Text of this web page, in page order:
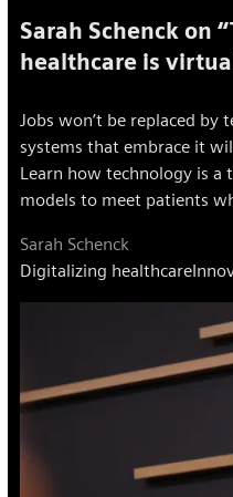
Sarah Schenck on
healthcare is
Jobs won’t be replaced by
systems that embrace it
Learn how technology is a
models to meet patients
Sarah Schenck
Digitalizing healthcare